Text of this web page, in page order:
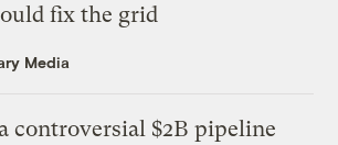
fix the grid
Media
controversial $2B pipeline